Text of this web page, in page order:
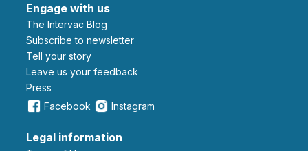
Engage with us
The Intervac Blog
Subscribe to newsletter
Tell your story
leave us your feedback
Press
Facebook
Instagram
Legal information